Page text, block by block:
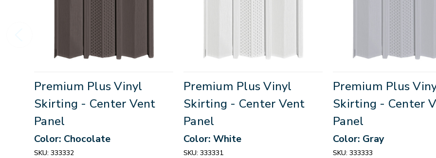
Premium Plus Vinyl
Skirting - Center Vent
Panel
Color: Chocolate
SKU: 333332
Premium Plus Vinyl
Skirting - Center Vent
Panel
Color: White
SKU: 333331
Premium Plus
Skirting - Center
Panel
Color: Gray
SKU: 333333